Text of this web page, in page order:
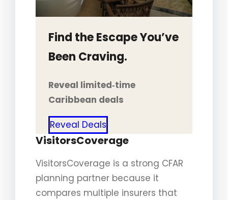
Find the Escape You’ve
Been Craving.
Reveal limited‑time
Caribbean deals
Reveal Deals
VisitorsCoverage
VisitorsCoverage is a strong CFAR
planning partner because it
compares multiple insurers that